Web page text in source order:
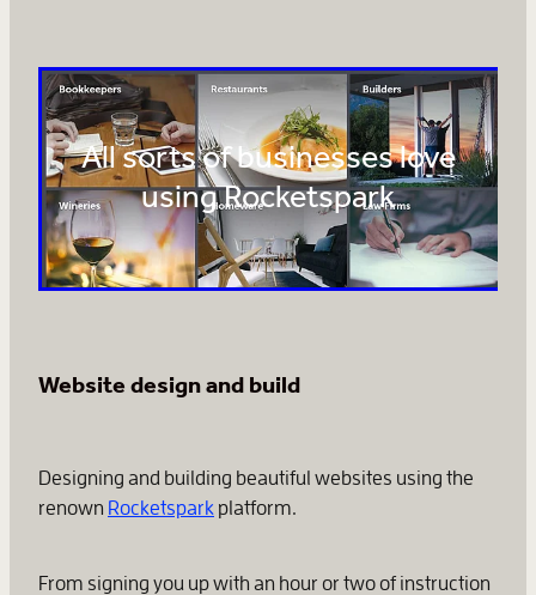
All sorts of businesses love
using Rocketspark
Website design and build
Designing and building beautiful websites using the
renown Rocketspark platform.
From signing you up with an hour or two of instruction